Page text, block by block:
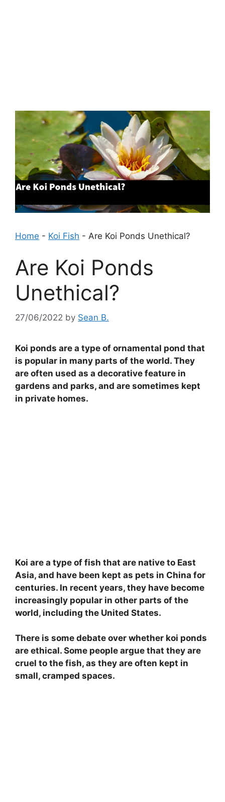
Home - Koi Fish - Are Koi Ponds Unethical?
Are Koi Ponds
Unethical?
27/06/2022 by Sean B.
Koi ponds are a type of ornamental pond that
is popular in many parts of the world. They
are often used as a decorative feature in
gardens and parks, and are sometimes kept
in private homes.
Koi are a type of fish that are native to East
Asia, and have been kept as pets in China for
centuries. In recent years, they have become
increasingly popular in other parts of the
world, including the United States.
There is some debate over whether koi ponds
are ethical. Some people argue that they are
cruel to the fish, as they are often kept in
small, cramped spaces.